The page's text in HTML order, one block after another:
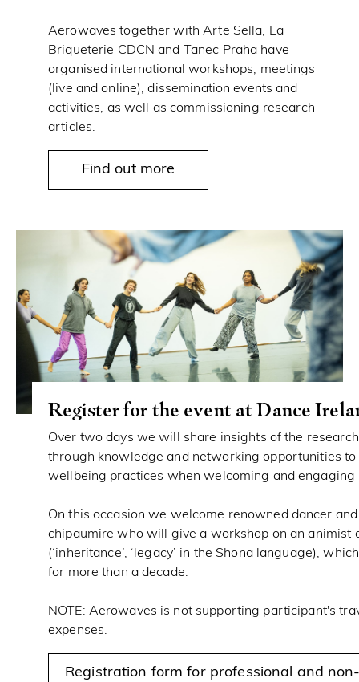
Aerowaves together with Arte Sella, La
Briqueterie CDCN and Tanec Praha have
organised international workshops, meetings
(live and online), dissemination events and
activities, as well as commissioning research
articles.
Find out more
Register for the event at Dance
Over two days we will share insights of the
through knowledge and networking opportunities to
wellbeing practices when welcoming and engaging
On this occasion we welcome renowned dancer
chipaumire who will give a workshop on an animist
(‘inheritance’, ‘legacy’ in the Shona language),
for more than a decade.
NOTE: Aerowaves is not supporting participant's
expenses.
Registration form for professional and